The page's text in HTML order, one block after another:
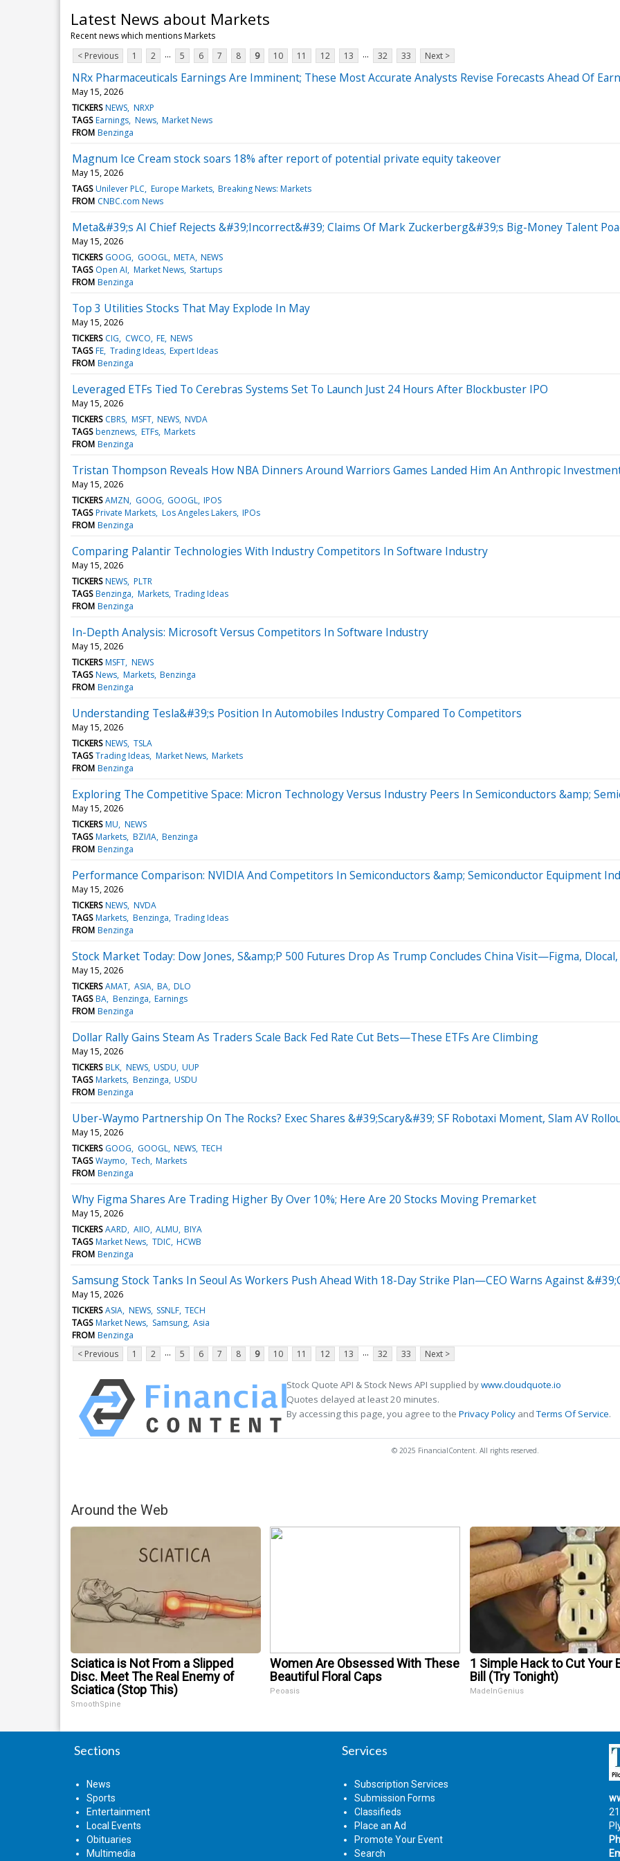
Latest News about Markets
Recent news which mentions Markets
< Previous
1 2 ... 5 6 7 8 9 10 11 12 13 ... 32 33 Next >
NRx Pharmaceuticals Earnings Are Imminent; These Most Accurate Analysts Revise Forecasts Ahead Of
May 15, 2026
TICKERS NEWS NRXP
TAGS Earnings News Market News
FROM Benzinga
Magnum Ice Cream stock soars 18% after report of potential private equity takeover
May 15, 2026
TAGS Unilever PLC Europe Markets Breaking News: Markets
FROM CNBC.com News
Meta&#39;s AI Chief Rejects &#39;Incorrect&#39; Claims Of Mark Zuckerberg&#39;s Big-Money Talent
May 15, 2026
TICKERS GOOG GOOGL META NEWS
TAGS Open AI Market News Startups
FROM Benzinga
Top 3 Utilities Stocks That May Explode In May
May 15, 2026
TICKERS CIG CWCO FE NEWS
TAGS FE Trading Ideas Expert Ideas
FROM Benzinga
Leveraged ETFs Tied To Cerebras Systems Set To Launch Just 24 Hours After Blockbuster IPO
May 15, 2026
TICKERS CBRS MSFT NEWS NVDA
TAGS benznews ETFs Markets
FROM Benzinga
Tristan Thompson Reveals How NBA Dinners Around Warriors Games Landed Him An Anthropic
May 15, 2026
TICKERS AMZN GOOG GOOGL IPOS
TAGS Private Markets Los Angeles Lakers IPOs
FROM Benzinga
Comparing Palantir Technologies With Industry Competitors In Software Industry
May 15, 2026
TICKERS NEWS PLTR
TAGS Benzinga Markets Trading Ideas
FROM Benzinga
In-Depth Analysis: Microsoft Versus Competitors In Software Industry
May 15, 2026
TICKERS MSFT NEWS
TAGS News Markets Benzinga
FROM Benzinga
Understanding Tesla&#39;s Position In Automobiles Industry Compared To Competitors
May 15, 2026
TICKERS NEWS TSLA
TAGS Trading Ideas Market News Markets
FROM Benzinga
Exploring The Competitive Space: Micron Technology Versus Industry Peers In Semiconductors &amp;
May 15, 2026
TICKERS MU NEWS
TAGS Markets BZI/IA Benzinga
FROM Benzinga
Performance Comparison: NVIDIA And Competitors In Semiconductors &amp; Semiconductor Equipment
May 15, 2026
TICKERS NEWS NVDA
TAGS Markets Benzinga Trading Ideas
FROM Benzinga
Stock Market Today: Dow Jones, S&amp;P 500 Futures Drop As Trump Concludes China Visit—Figma,
May 15, 2026
TICKERS AMAT ASIA BA DLO
TAGS BA Benzinga Earnings
FROM Benzinga
Dollar Rally Gains Steam As Traders Scale Back Fed Rate Cut Bets—These ETFs Are Climbing
May 15, 2026
TICKERS BLK NEWS USDU UUP
TAGS Markets Benzinga USDU
FROM Benzinga
Uber-Waymo Partnership On The Rocks? Exec Shares &#39;Scary&#39; SF Robotaxi Moment, Slam AV
May 15, 2026
TICKERS GOOG GOOGL NEWS TECH
TAGS Waymo Tech Markets
FROM Benzinga
Why Figma Shares Are Trading Higher By Over 10%; Here Are 20 Stocks Moving Premarket
May 15, 2026
TICKERS AARD AIIO ALMU BIYA
TAGS Market News TDIC HCWB
FROM Benzinga
Samsung Stock Tanks In Seoul As Workers Push Ahead With 18-Day Strike Plan—CEO Warns Against
May 15, 2026
TICKERS ASIA NEWS SSNLF TECH
TAGS Market News Samsung Asia
FROM Benzinga
< Previous
1 2 ... 5 6 7 8 9 10 11 12 13 ... 32 33 Next >
Stock Quote API & Stock News API supplied bywww.cloudquote.io
Quotes delayed at least 20 minutes.
By accessing this page, you agree to the Privacy Policy andTerms Of Service.
© 2025 FinancialContent. All rights reserved.
Around the Web
Sciatica is Not From a Slipped
Disc. Meet The Real Enemy of
Sciatica (Stop This)
SmoothSpine
Women Are Obsessed With These
Beautiful Floral Caps
Peoasis
1 Simple Hack to Cut Your
Bill (Try Tonight)
MadeInGenius
Sections
News
Sports
Entertainment
Local Events
Obituaries
Multimedia
Services
Subscription Services
Submission Forms
Classifieds
Place an Ad
Promote Your Event
Search